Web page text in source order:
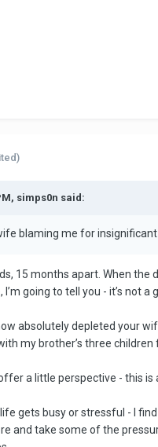
simps0n said:
blaming me for
15 months apart. When the
going to tell you - it’s not a
absolutely depleted your
my brother’s three
a little perspective - this is
life gets busy or stressful - I
and take some of the